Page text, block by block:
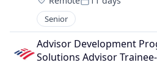
Posted:
Senior
Advisor Development
Solutions Advisor